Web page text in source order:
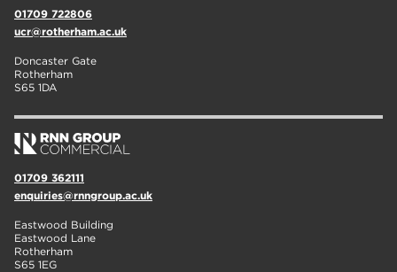
01709 722806
ucr@rotherham.ac.uk
Doncaster Gate
Rotherham
S65 1DA
01709 362111
enquiries@rnngroup.ac.uk
Eastwood Building
Eastwood Lane
Rotherham
S65 1EG